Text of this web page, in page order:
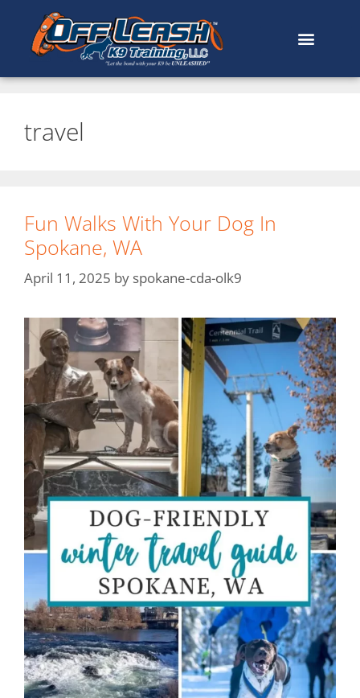
travel
Fun Walks With Your Dog In
Spokane, WA
April 11, 2025 by spokane-cda-olk9